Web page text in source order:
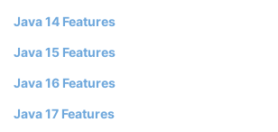
Java 14 Features
Java 15 Features
Java 16 Features
Java 17 Features